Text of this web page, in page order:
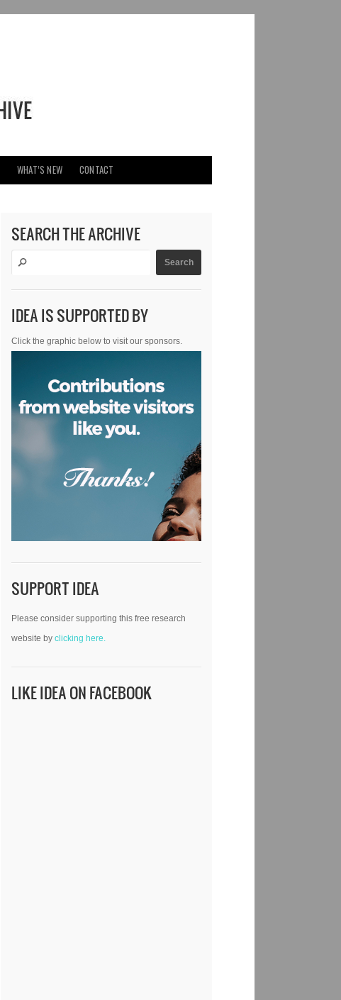
WHAT’S NEW CONTACT
SEARCH THE ARCHIVE
IDEA IS SUPPORTED BY
Click the graphic below to visit our sponsors.
SUPPORT IDEA
Please consider supporting this free research
website byclicking here.
LIKE IDEA ON FACEBOOK